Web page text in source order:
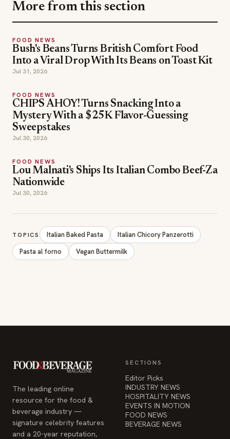
More from this section
FOOD NEWS
Bush's Beans Turns British Comfort Food
Into a Viral Drop With Its Beans on Toast Kit
Jul 31, 2026
FOOD NEWS
CHIPS AHOY! Turns Snacking Into a
Mystery With a $25K Flavor-Guessing
Sweepstakes
Jul 30, 2026
FOOD NEWS
Lou Malnati's Ships Its Italian Combo Beef-Za
Nationwide
Jul 30, 2026
TOPICS Italian Baked Pasta
Italian Chicory Panzerotti
Pasta al forno
Vegan Buttermilk
The leading online
resource for the food &
beverage industry —
signature celebrity features
and a 20-year reputation,
SECTIONS
Editor Picks
INDUSTRY NEWS
HOSPITALITY NEWS
EVENTS IN MOTION
FOOD NEWS
BEVERAGE NEWS